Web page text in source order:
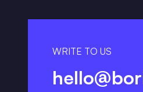
WRITE TO US